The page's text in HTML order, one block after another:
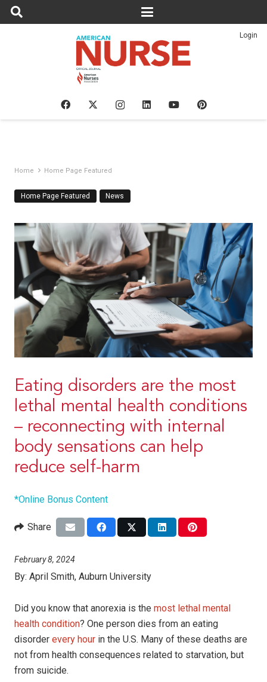
Login
Home Home Page Featured
Home Page Featured News
Eating disorders are the most
lethal mental health conditions
– reconnecting with internal
body sensations can help
reduce self-harm
*Online Bonus Content
Share
February 8, 2024
By: April Smith, Auburn University
Did you know that anorexia is the most lethal mental
health condition? One person dies from an eating
disorder every hour in the U.S. Many of these deaths are
not from health consequences related to starvation, but
from suicide.